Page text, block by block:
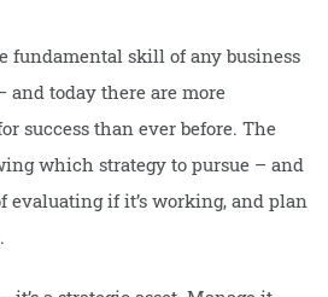
fundamental skill of any business
today there are more
success than ever before. The
which strategy to pursue – and
evaluating if it’s working, and plan